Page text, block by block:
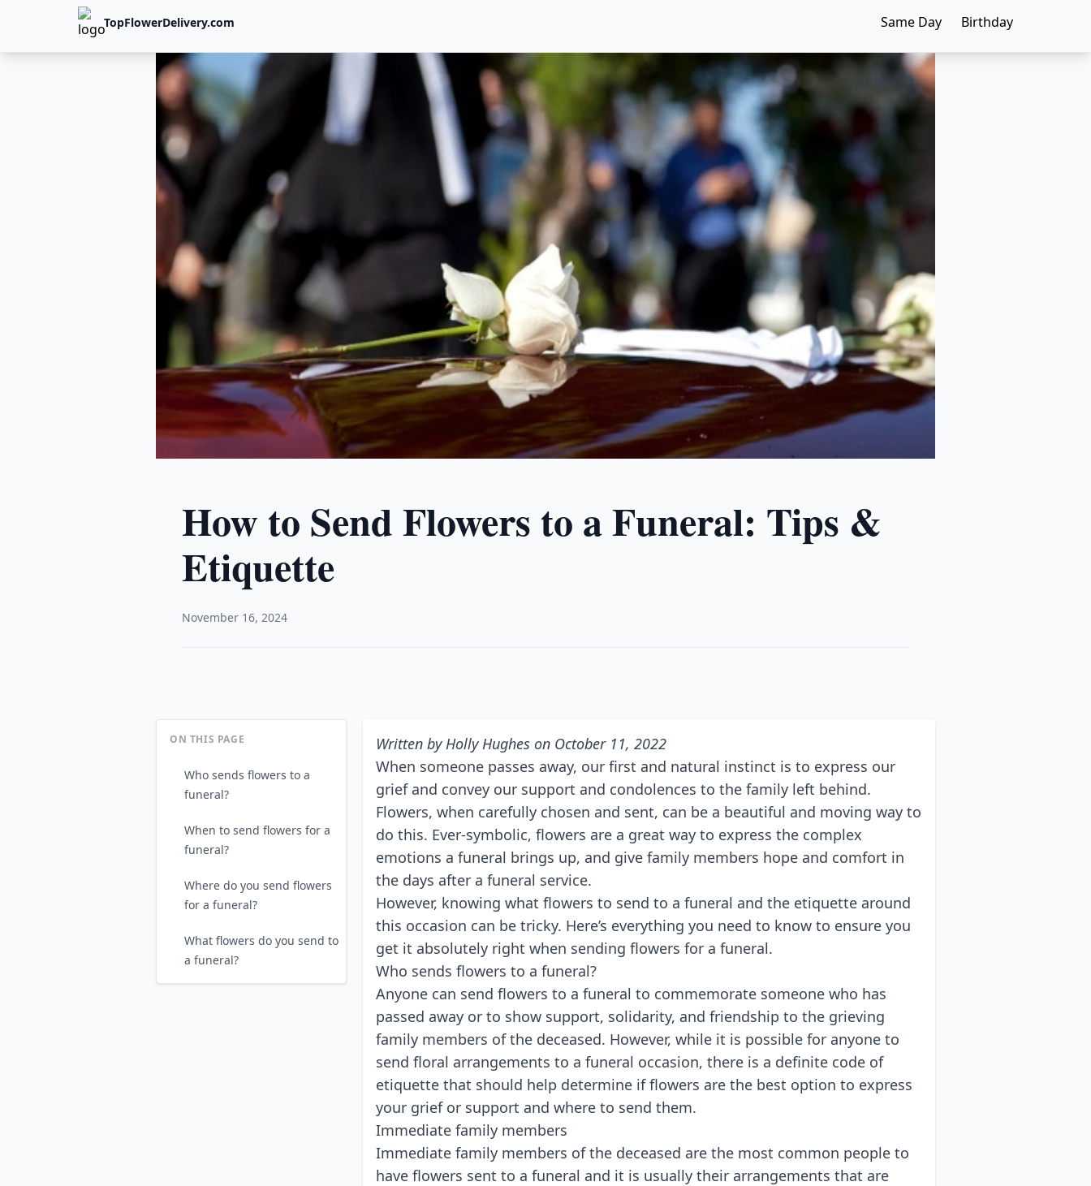
TopFlowerDelivery.com Same Day Birthday
How to Send Flowers to a Funeral: Tips &
Etiquette
November 16, 2024
ON THIS PAGE
Who sends flowers to a
funeral?
When to send flowers for a
funeral?
Where do you send flowers
for a funeral?
What flowers do you send to
a funeral?
Written byHolly Hughes on October 11, 2022
When someone passes away, our first and natural instinct is to express our
grief and convey our support and condolences to the family left behind.
Flowers, when carefully chosen and sent, can be a beautiful and moving way to
do this. Ever-symbolic, flowers are a great way to express the complex
emotions a funeral brings up, and give family members hope and comfort in
the days after a funeral service.
However, knowing what flowers to send to a funeral and the etiquette around
this occasion can be tricky. Here’s everything you need to know to ensure you
get it absolutely right when sending flowers for a funeral.
Who sends flowers to a funeral?
Anyone can send flowers to a funeral to commemorate someone who has
passed away or to show support, solidarity, and friendship to the grieving
family members of the deceased. However, while it is possible for anyone to
send floral arrangements to a funeral occasion, there is a definite code of
etiquette that should help determine if flowers are the best option to express
your grief or support and where to send them.
Immediate family members
Immediate family members of the deceased are the most common people to
have flowers sent to a funeral and it is usually their arrangements that are